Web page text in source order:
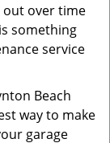
out over time
something
service
Beach
way to make
garage